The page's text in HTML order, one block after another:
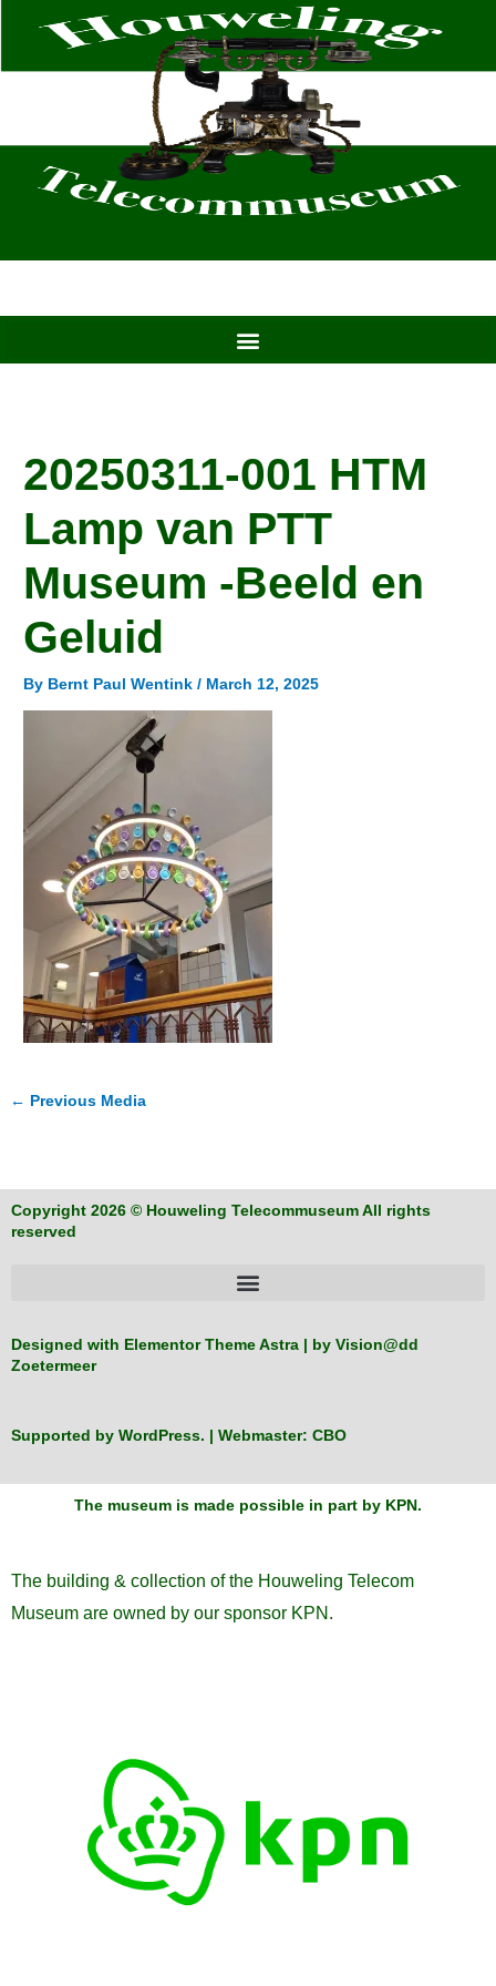
20250311-001 HTM
Lamp van PTT
Museum -Beeld en
Geluid
By Bernt Paul Wentink/ March 12, 2025
← Previous Media
Copyright 2026 © Houweling Telecommuseum All rights
reserved
Designed with Elementor Theme Astra | by Vision@dd
Zoetermeer
Supported by WordPress. | Webmaster: CBO
The museum is made possible in part by KPN.
The building & collection of the Houweling Telecom
Museum are owned by our sponsor KPN.